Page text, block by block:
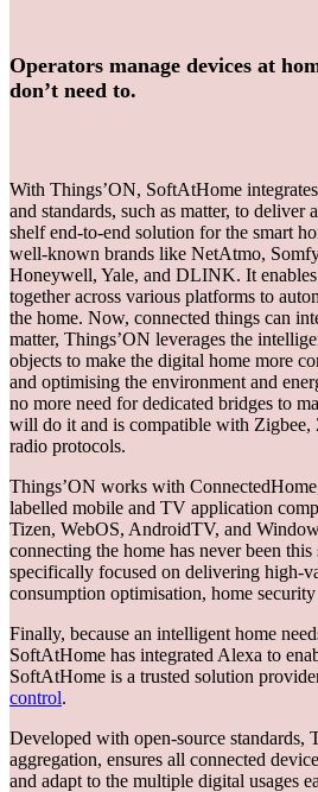
Operators manage devices at
don’t need to.
With Things’ON, SoftAtHome
and standards, such as matter, to
shelf end-to-end solution for the smart
well-known brands like NetAtmo,
Honeywell, Yale, and DLINK. It
together across various platforms to
the home. Now, connected things can
matter, Things’ON leverages the
objects to make the digital home more
and optimising the environment and
no more need for dedicated bridges to
will do it and is compatible with Zigbee,
radio protocols.
Things’ON works with
labelled mobile and TV application
Tizen, WebOS, AndroidTV, and
connecting the home has never been
specifically focused on delivering high-
consumption optimisation, home
Finally, because an intelligent home
SoftAtHome has integrated Alexa to
SoftAtHome is a trusted solution
control.
Developed with open-source standards,
aggregation, ensures all connected
and adapt to the multiple digital usages